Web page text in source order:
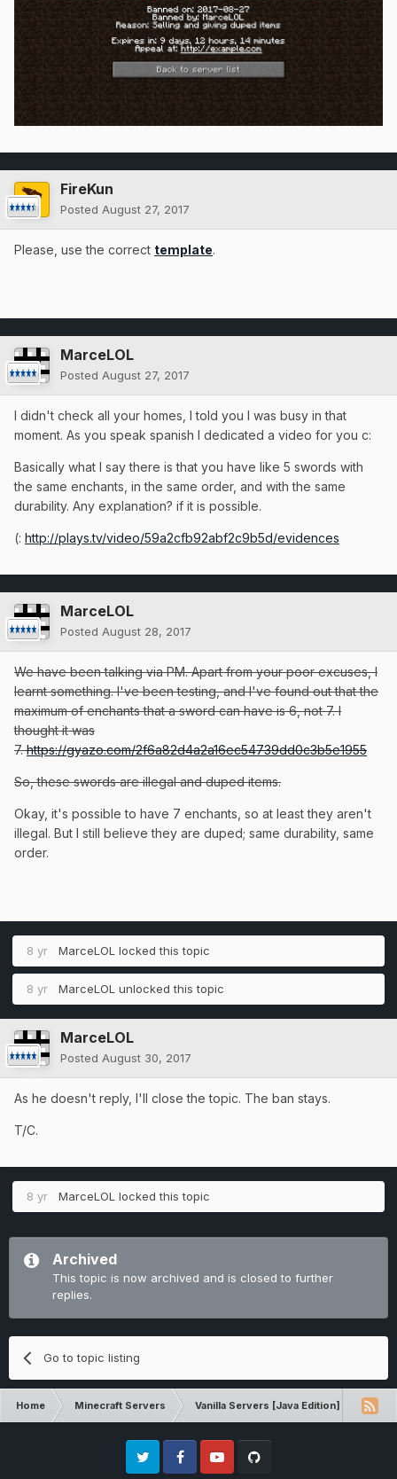
FireKun
Posted August 27, 2017
Please, use the correct template.
MarceLOL
Posted August 27, 2017
I didn't check all your homes, I told you I was busy in that
moment. As you speak spanish I dedicated a video for you c:
Basically what I say there is that you have like 5 swords with
the same enchants, in the same order, and with the same
durability. Any explanation? if it is possible.
(: http://plays.tv/video/59a2cfb92abf2c9b5d/evidences
MarceLOL
Posted August 28, 2017
We have been talking via PM. Apart from your poor excuses, I
learnt something. I've been testing, and I've found out that the
maximum of enchants that a sword can have is 6, not 7. I
thought it was
7.https://gyazo.com/2f6a82d4a2a16ec54739dd0c3b5e1955
So, these swords are illegal and duped items.
Okay, it's possible to have 7 enchants, so at least they aren't
illegal. But I still believe they are duped; same durability, same
order.
8 yr MarceLOL locked this topic
8 yr MarceLOL unlocked this topic
MarceLOL
Posted August 30, 2017
As he doesn't reply, I'll close the topic. The ban stays.
T/C.
8 yr MarceLOL locked this topic
Archived
This topic is now archived and is closed to further
replies.
Go to topic listing
Home Minecraft Servers Vanilla Servers [Java Edition]
Twitter FacebookYoutube